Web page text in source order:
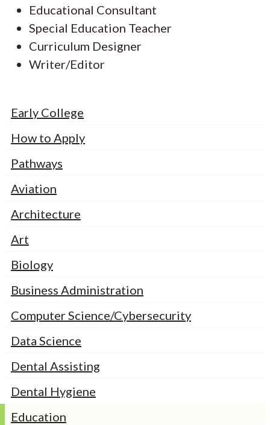
Educational Consultant
Special Education Teacher
Curriculum Designer
Writer/Editor
Early College
How to Apply
Pathways
Aviation
Architecture
Art
Biology
Business Administration
Computer Science/Cybersecurity
Data Science
Dental Assisting
Dental Hygiene
Education